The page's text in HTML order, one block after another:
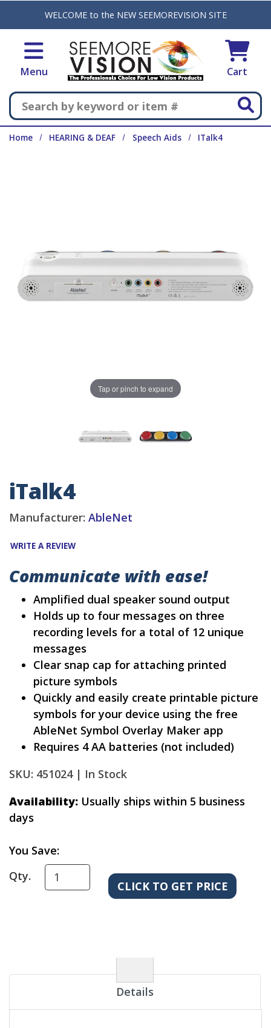
Skip to main content
WELCOME to the NEW SEEMOREVISION SITE
Menu Cart
Search
Home HEARING & DEAF Speech Aids ITalk4
Tap or pinch to expand
iTalk4
Manufacturer: AbleNet
WRITE A REVIEW
Communicate with ease!
Amplified dual speaker sound output
Holds up to four messages on three
recording levels for a total of 12 unique
messages
Clear snap cap for attaching printed
picture symbols
Quickly and easily create printable picture
symbols for your device using the free
AbleNet Symbol Overlay Maker app
Requires 4 AA batteries (not included)
SKU: 451024 | In Stock
Availability: Usually ships within 5 business
days
You Save:
Qty.
Details